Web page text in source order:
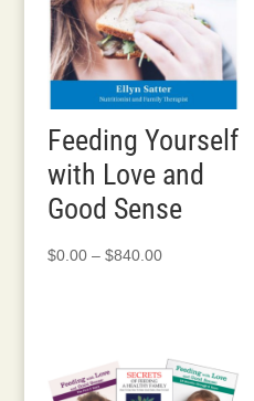
Feeding Yourself
with Love and
Good Sense
$0.00 – $840.00Price
$840.00